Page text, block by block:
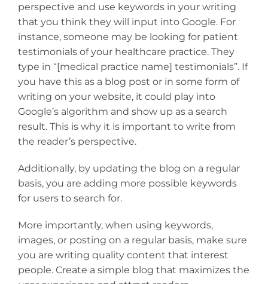
perspective and use keywords in your writing
that you think they will input into Google. For
instance, someone may be looking for patient
testimonials of your healthcare practice. They
type in “[medical practice name] testimonials”. If
you have this as a blog post or in some form of
writing on your website, it could play into
Google’s algorithm and show up as a search
result. This is why it is important to write from
the reader’s perspective.
Additionally, by updating the blog on a regular
basis, you are adding more possible keywords
for users to search for.
More importantly, when using keywords,
images, or posting on a regular basis, make sure
you are writing quality content that interest
people. Create a simple blog that maximizes the